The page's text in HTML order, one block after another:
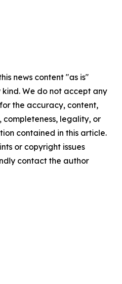
news content "as is"
We do not accept any
the accuracy, content,
completeness, legality, or
contained in this article.
or copyright issues
contact the author